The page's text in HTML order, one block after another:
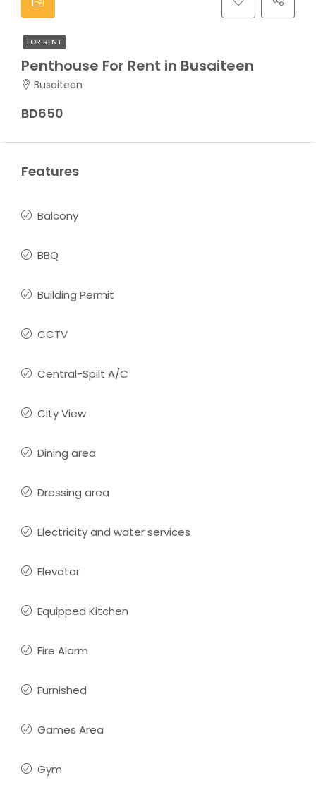
FOR RENT
Penthouse For Rent in Busaiteen
Busaiteen
BD650
Features
Balcony
BBQ
Building Permit
CCTV
Central-Spilt A/C
City View
Dining area
Dressing area
Electricity and water services
Elevator
Equipped Kitchen
Fire Alarm
Furnished
Games Area
Gym